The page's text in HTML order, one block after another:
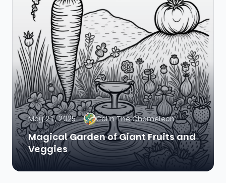
May 21, 2025 Colin The Chameleon
Magical Garden of Giant Fruits and
Veggies